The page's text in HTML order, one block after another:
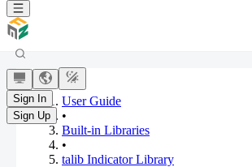
Sign In
Sign Up
User Guide
•
Built-in Libraries
•
talib Indicator Library